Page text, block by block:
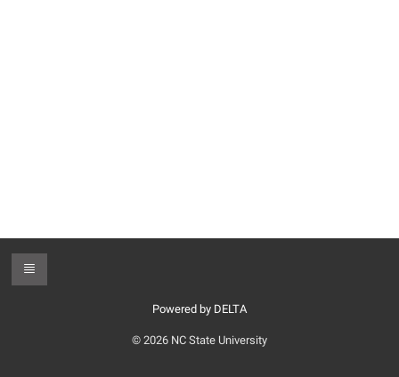
Toggle Footer
Powered by DELTA
© 2026 NC State University